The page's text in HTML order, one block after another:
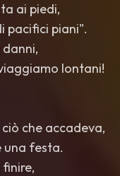
ai piedi,
pacifici piani".
lontani!
che accadeva,
una festa.